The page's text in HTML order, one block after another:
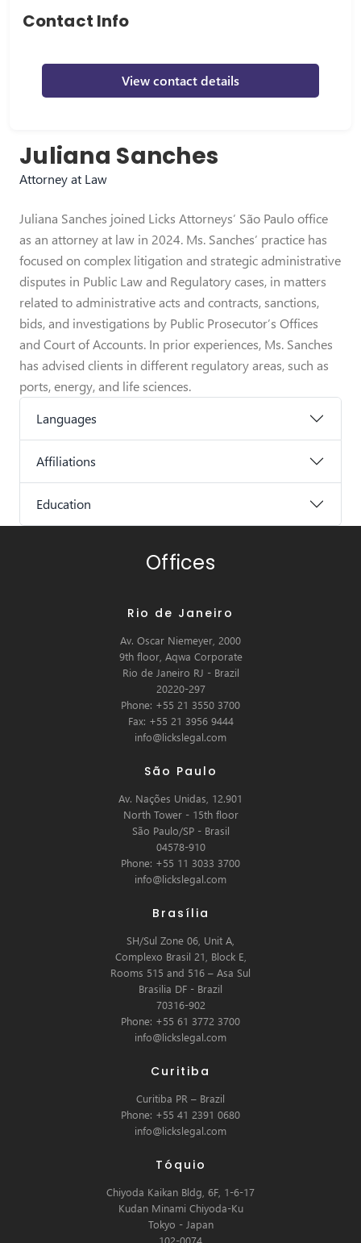
Contact Info
View contact details
Juliana Sanches
Attorney at Law
Juliana Sanches joined Licks Attorneys’ São Paulo office
as an attorney at law in 2024. Ms. Sanches’ practice has
focused on complex litigation and strategic administrative
disputes in Public Law and Regulatory cases, in matters
related to administrative acts and contracts, sanctions,
bids, and investigations by Public Prosecutor’s Offices
and Court of Accounts. In prior experiences, Ms. Sanches
has advised clients in different regulatory areas, such as
ports, energy, and life sciences.
Languages
Affiliations
Education
Offices
Rio de Janeiro
Av. Oscar Niemeyer, 2000
9th floor, Aqwa Corporate
Rio de Janeiro RJ - Brazil
20220-297
Phone: +55 21 3550 3700
Fax: +55 21 3956 9444
info@lickslegal.com
São Paulo
Av. Nações Unidas, 12.901
North Tower - 15th floor
São Paulo/SP - Brasil
04578-910
Phone: +55 11 3033 3700
info@lickslegal.com
Brasília
SH/Sul Zone 06, Unit A,
Complexo Brasil 21, Block E,
Rooms 515 and 516 – Asa Sul
Brasilia DF - Brazil
70316-902
Phone: +55 61 3772 3700
info@lickslegal.com
Curitiba
Curitiba PR – Brazil
Phone: +55 41 2391 0680
info@lickslegal.com
Tóquio
Chiyoda Kaikan Bldg, 6F, 1-6-17
Kudan Minami Chiyoda-Ku
Tokyo - Japan